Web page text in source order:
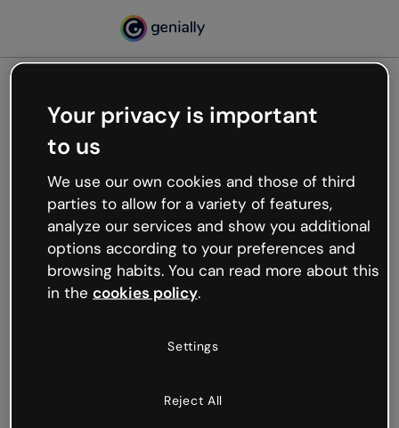
Oops, something’s not
working
We’re not sure what happened but the internet is
like that and unexpected hiccups occur.
Try refreshing the page or go back to Genially and
try your luck later.
Your privacy is important
to us
We use our own cookies and those of third
parties to allow for a variety of features,
analyze our services and show you additional
options according to your preferences and
browsing habits. You can read more about this
in the cookies policy.
Settings
Reject All